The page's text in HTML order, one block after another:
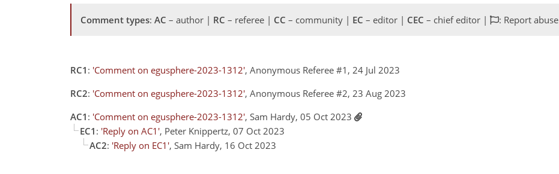
Comment types: AC – author | RC – referee | CC – community | EC – editor | CEC – chief editor | : Report abuse
RC1 : 'Comment on egusphere-2023-1312', Anonymous Referee #1, 24 Jul 2023
RC2: 'Comment on egusphere-2023-1312', Anonymous Referee #2, 23 Aug 2023
AC1 : 'Comment on egusphere-2023-1312', Sam Hardy, 05 Oct 2023
EC1 : 'Reply on AC1', Peter Knippertz, 07 Oct 2023
AC2: 'Reply on EC1', Sam Hardy, 16 Oct 2023